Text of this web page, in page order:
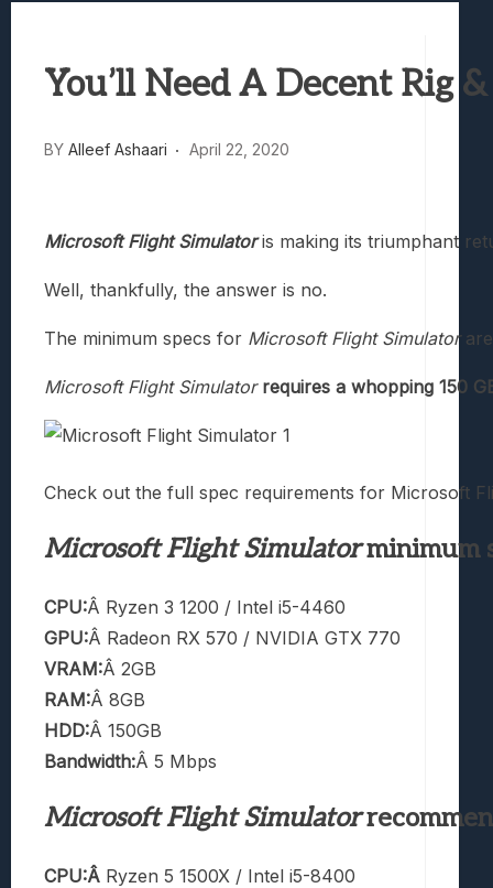
Samsung Galaxy Z Fold 8 Review:
Truck-Kun Is Supporting Me From
You’ll Need A Decent Rig
BY Alleef Ashaari April 22, 2020
Microsoft Flight Simulatoris making its triumphant
Well, thankfully, the answer is no.
The minimum specs for Microsoft Flight Simulatorare
Microsoft Flight Simulator requires a whopping 150
Check out the full spec requirements for Microsoft
Microsoft Flight Simulatorminimum
CPU:Â Ryzen 3 1200 / Intel i5-4460
GPU:Â Radeon RX 570 / NVIDIA GTX 770
VRAM:Â 2GB
RAM:Â 8GB
HDD:Â 150GB
Bandwidth:Â 5 Mbps
Microsoft Flight Simulator
CPU:Â Ryzen 5 1500X / Intel i5-8400